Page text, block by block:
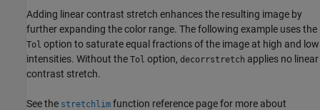
Adding linear contrast stretch enhances the resulting image by
further expanding the color range. The following example uses the
Tol option to saturate equal fractions of the image at high and low
intensities. Without the Tol option, decorrstretch applies no linear
contrast stretch.
See the stretchlim function reference page for more about